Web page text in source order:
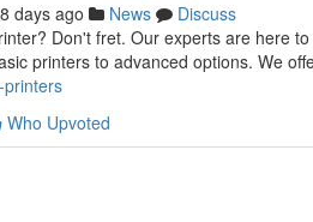
days ago News
Discuss
Don't fret. Our experts are here
printers to advanced options. We
printers
Who Upvoted